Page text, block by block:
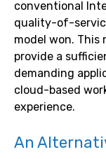
conventional
quality-of-
model won. This
provide a
demanding
cloud-based
experience.
An